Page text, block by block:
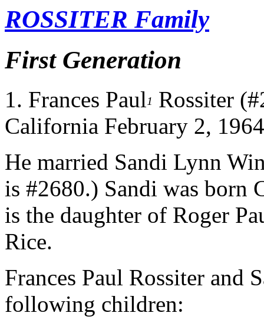
ROSSITER Family
First Generation
1. Frances Paul1 Rossiter
California February 2,
He married Sandi Lynn
is #2680.) Sandi was born
is the daughter of Roger
Rice.
Frances Paul Rossiter and
following children: